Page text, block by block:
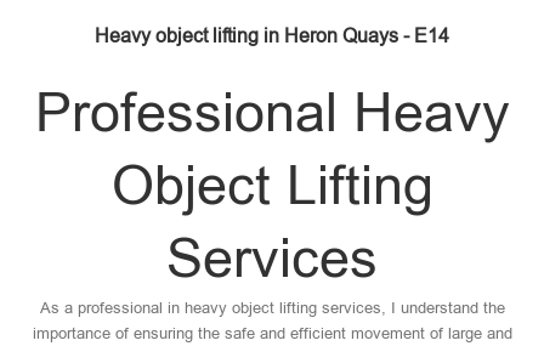
Heavy object lifting in Heron Quays - E14
Professional Heavy
Object Lifting
Services
As a professional in heavy object lifting services, I understand the
importance of ensuring the safe and efficient movement of large and